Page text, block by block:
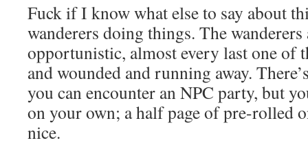
Fuck if I know what else to say about
wanderers doing things. The
opportunistic, almost every last one of
and wounded and running away.
you can encounter an NPC party, but
on your own; a half page of pre-rolled
nice.